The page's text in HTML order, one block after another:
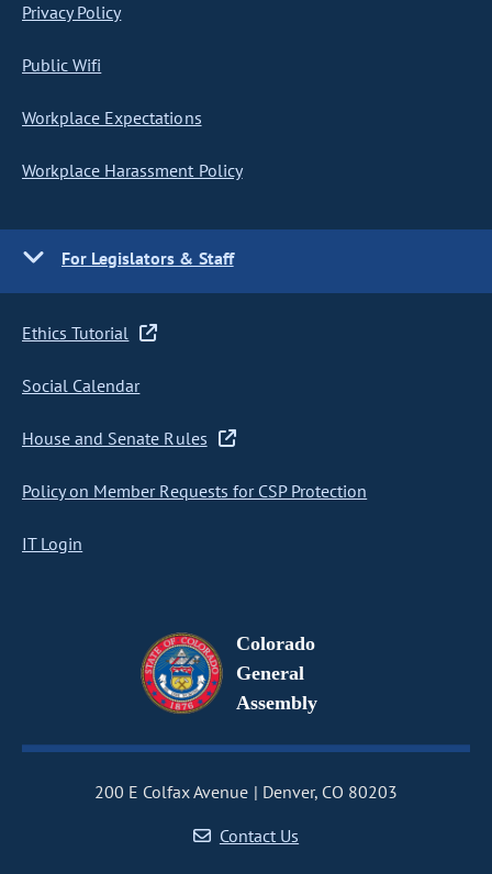
Privacy Policy
Public Wifi
Workplace Expectations
Workplace Harassment Policy
For Legislators & Staff
Ethics Tutorial
Social Calendar
House and Senate Rules
Policy on Member Requests for CSP Protection
IT Login
Colorado
General
Assembly
200 E Colfax Avenue
Denver, CO 80203
Contact Us